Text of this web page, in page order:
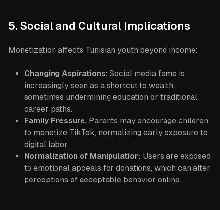
5. Social and Cultural Implications
Monetization affects Tunisian youth beyond income:
Changing Aspirations: Social media fame is
increasingly seen as a shortcut to wealth,
sometimes undermining education or traditional
career paths.
Family Pressure: Parents may encourage children
to monetize TikTok, normalizing early exposure to
digital labor.
Normalization of Manipulation: Users are exposed
to emotional appeals for donations, which can alter
perceptions of acceptable behavior online.